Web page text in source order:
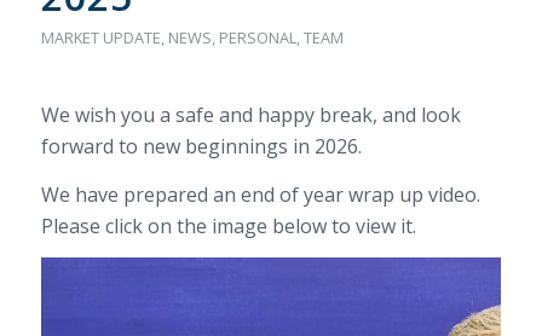
MARKET UPDATE, NEWS, PERSONAL,TEAM
We wish you a safe and happy break, and look
forward to new beginnings in 2026.
We have prepared an end of year wrap up video.
Please click on the image below to view it.